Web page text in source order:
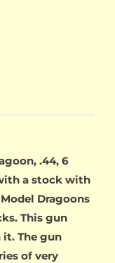
.44, 6
a stock with
Dragoons
This gun
it. The gun
of very